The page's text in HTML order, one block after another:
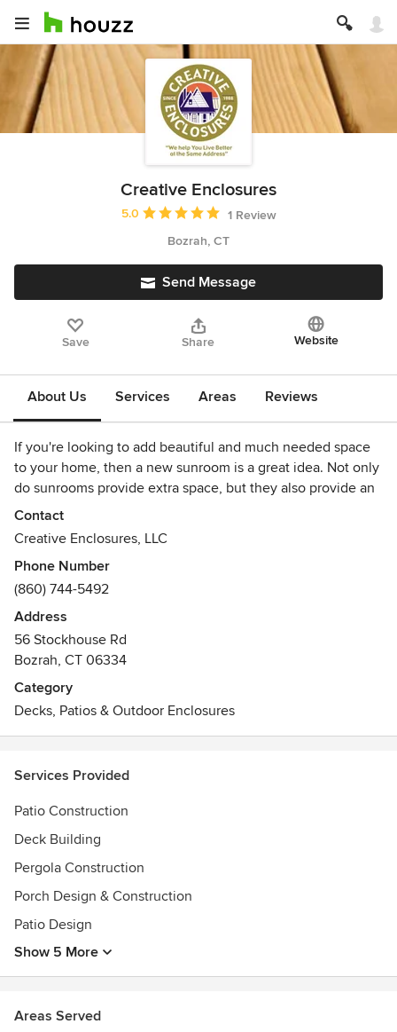
Creative Enclosures
Average rating: 5 out of 5 stars
5.0
1 Review
Bozrah, CT
Send Message
Save Share Website
About Us Services Areas Reviews
If you're looking to add beautiful and much needed space
to your home, then a new sunroom is a great idea. Not only
do sunrooms provide extra space, but they also provide an
excellent way to enjoy the outdoors without actually being
outdoors.
Home additions, porches, and decks are also solid options.
While home additions don't generally do as much to bring
the outside in, they can be designed to meet whatever
needs you might have. From bedrooms to bathrooms, a
home addition can add very necessary space to your home.
While porches and decks are less flexible, they also provide
an excellent location to entertain guests and enjoy the
outdoors.
Contact
Creative Enclosures, LLC
Phone Number
(860) 744-5492
Address
56 Stockhouse Rd
Bozrah, CT 06334
Category
Decks, Patios & Outdoor Enclosures
Services Provided
Patio Construction
Deck Building
Pergola Construction
Porch Design & Construction
Patio Design
Show 5 More
Areas Served